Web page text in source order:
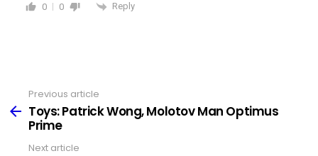
0 0 Reply
more
Previous article
Toys: Patrick Wong, Molotov Man Optimus
Prime
Next article